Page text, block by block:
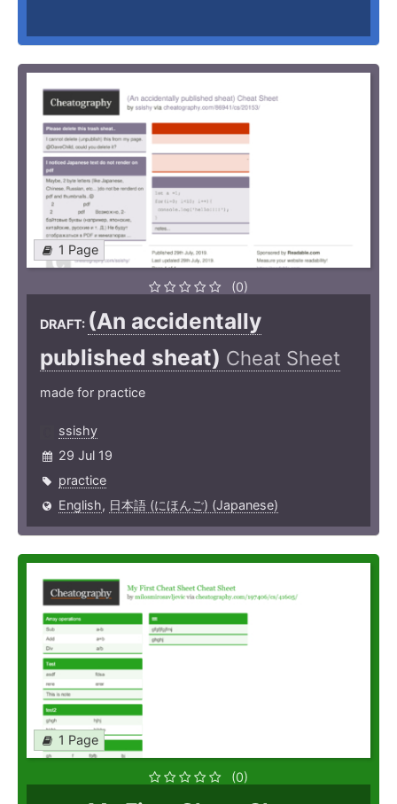
1 Page
(0)
DRAFT: (An accide­ntally
published sheat) Cheat Sheet
made for practice
ssishy
29 Jul 19
practice
English, 日本語 (にほんご) (Japanese)
1 Page
(0)